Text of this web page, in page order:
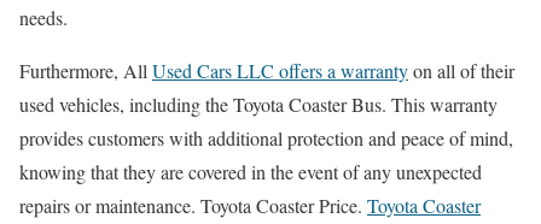
needs.
Furthermore, All Used Cars LLC offers a warrantyon all of their
used vehicles, including the Toyota Coaster Bus. This warranty
provides customers with additional protection and peace of mind,
knowing that they are covered in the event of any unexpected
repairs or maintenance. Toyota Coaster Price. Toyota Coaster